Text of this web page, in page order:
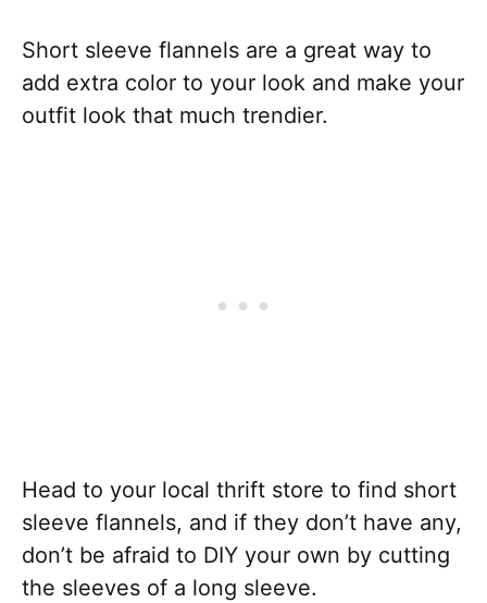
Short sleeve flannels are a great way to
add extra color to your look and make your
outfit look that much trendier.
Head to your local thrift store to find short
sleeve flannels, and if they don’t have any,
don’t be afraid to DIY your own by cutting
the sleeves of a long sleeve.